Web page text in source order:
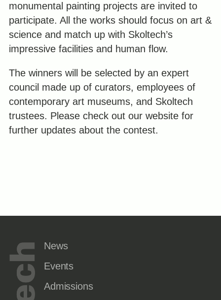
monumental painting projects are invited to
participate. All the works should focus on art &
science and match up with Skoltech’s
impressive facilities and human flow.
The winners will be selected by an expert
council made up of curators, employees of
contemporary art museums, and Skoltech
trustees. Please check out our website for
further updates about the contest.
News
Events
Admissions